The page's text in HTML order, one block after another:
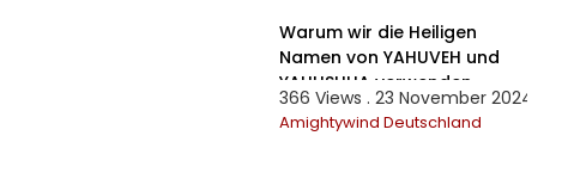
Warum wir die Heiligen
Namen von YAHUVEH und
YAHUSHUA verwenden
366 Views . 23 November 2024
Amightywind Deutschland